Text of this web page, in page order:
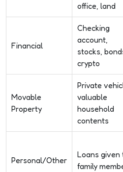
office, land
Financial
Checking
account,
stocks,
crypto
Movable
Property
Private
valuable
household
contents
Personal/Other
Loans given
family